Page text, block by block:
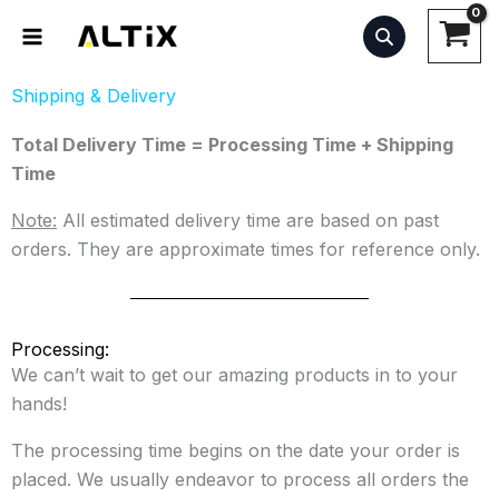
Shipping & Delivery
Total Delivery Time = Processing Time + Shipping
Time
Note: All estimated delivery time are based on past
orders. They are approximate times for reference only.
Processing:
We can’t wait to get our amazing products in to your
hands!
The processing time begins on the date your order is
placed. We usually endeavor to process all orders the